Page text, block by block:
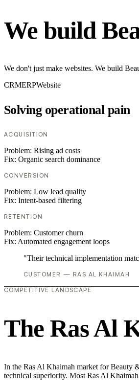
We build
We don't just make websites. We build
CRMERPWebsite
Solving operational pain
ACQUISITION
Problem: Rising ad costs
Fix: Organic search dominance
CONVERSION
Problem: Low lead quality
Fix: Intent-based filtering
RETENTION
Problem: Customer churn
Fix: Automated engagement loops
"Their technical implementation
CUSTOMER — RAS AL KHAIMAH
COMPETITIVE LANDSCAPE
The Ras Al
In the Ras Al Khaimah market for Beauty
technical superiority. Most Ras Al